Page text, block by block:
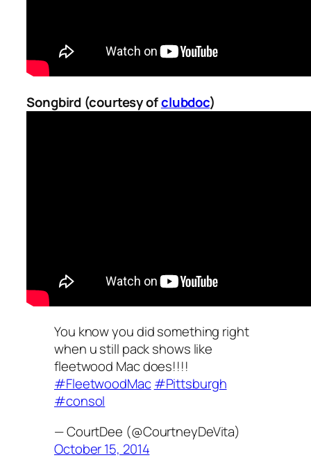
Songbird (courtesy ofclubdoc)
You know you did something right
when u still pack shows like
fleetwood Mac does!!!!
#FleetwoodMac #Pittsburgh
#consol
— CourtDee (@CourtneyDeVita)
October 15, 2014